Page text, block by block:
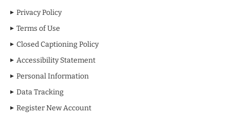
Privacy Policy
Terms of Use
Closed Captioning Policy
Accessibility Statement
Personal Information
Data Tracking
Register New Account